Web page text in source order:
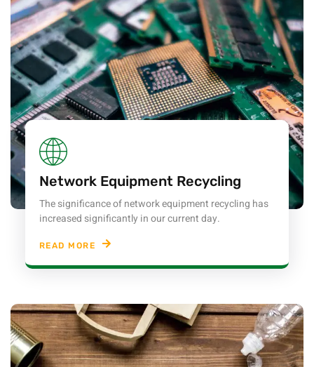
Network Equipment Recycling
The significance of network equipment recycling has
increased significantly in our current day.
READ MORE